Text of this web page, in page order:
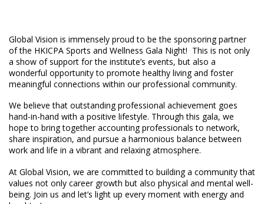
Global Vision is immensely proud to be the sponsoring partner
of the HKICPA Sports and Wellness Gala Night! This is not only
a show of support for the institute’s events, but also a
wonderful opportunity to promote healthy living and foster
meaningful connections within our professional community.
We believe that outstanding professional achievement goes
hand-in-hand with a positive lifestyle. Through this gala, we
hope to bring together accounting professionals to network,
share inspiration, and pursue a harmonious balance between
work and life in a vibrant and relaxing atmosphere.
At Global Vision, we are committed to building a community that
values not only career growth but also physical and mental well-
being. Join us and let’s light up every moment with energy and